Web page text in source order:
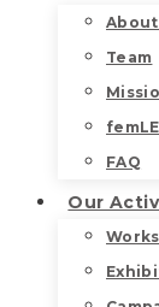
About
Team
FAQ
Our